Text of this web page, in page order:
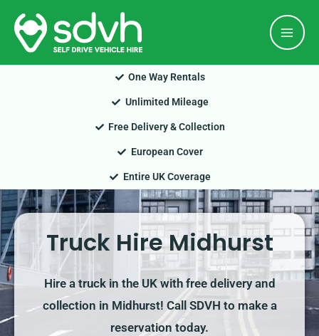
Skip
content
One Way Rentals
Unlimited Mileage
Free Delivery & Collection
European Cover
Entire UK Coverage
Truck Hire Midhurst
Hire a truck in the UK with free delivery and
collection in Midhurst! Call SDVH to make a
reservation today.